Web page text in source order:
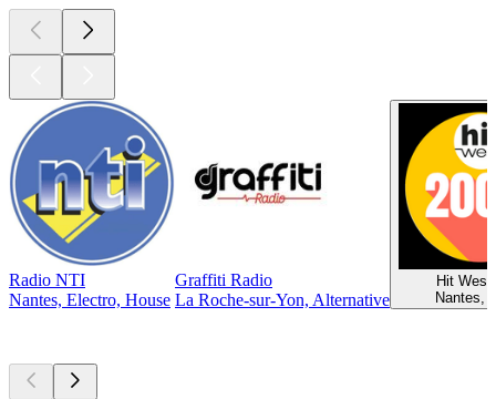
Radio NTI
Nantes, Electro, House
Graffiti Radio
La Roche-sur-Yon, Alternative
Hit West
Nantes,